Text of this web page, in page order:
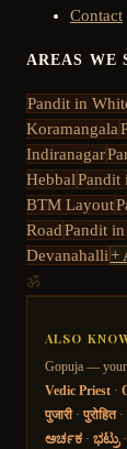
Contact
AREAS WE
Pandit in
Koramangala
Indiranagar
HebbalPandit
BTM Layout
RoadPandit in
Devanahalli+
ॐ
ALSO
Gopuja — your
Vedic Priest ·
पुजारी· पुरोहित·
ಅರ್ಚಕ · ಭಟ್ರು·